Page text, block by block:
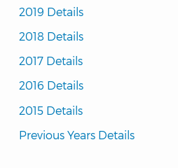
2019 Details
2018 Details
2017 Details
2016 Details
2015 Details
Previous Years Details